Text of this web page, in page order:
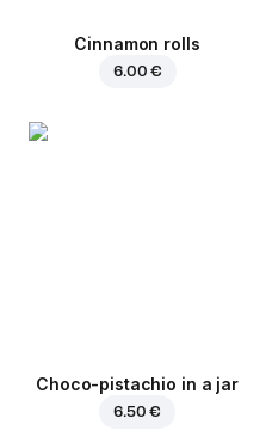
Cinnamon rolls
6.00 €
Choco-pistachio in a jar
6.50 €